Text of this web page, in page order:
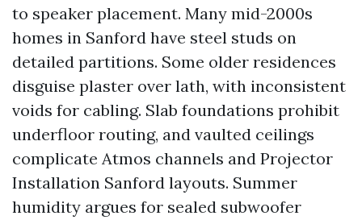
to speaker placement. Many mid-2000s
homes in Sanford have steel studs on
detailed partitions. Some older residences
disguise plaster over lath, with inconsistent
voids for cabling. Slab foundations prohibit
underfloor routing, and vaulted ceilings
complicate Atmos channels and Projector
Installation Sanford layouts. Summer
humidity argues for sealed subwoofer